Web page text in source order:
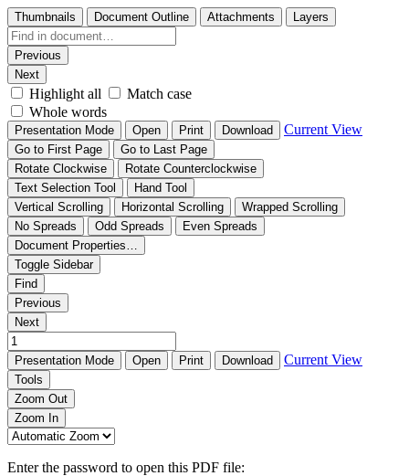
Thumbnails Document Outline Attachments Layers
Previous
Next
Highlight all
Match case
Whole words
Presentation Mode Open Print Download Current View
Go to First Page
Go to Last Page
Rotate Clockwise
Rotate Counterclockwise
Text Selection Tool
Hand Tool
Vertical Scrolling
Horizontal Scrolling
Wrapped Scrolling
No Spreads
Odd Spreads
Even Spreads
Document Properties…
Toggle Sidebar
Find
Previous
Next
Presentation Mode Open Print Download Current View
Tools
Zoom Out
Zoom In
Enter the password to open this PDF file: